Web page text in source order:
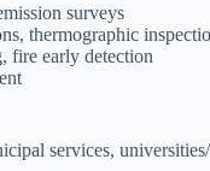
surveys
thermographic
fire early detection
services,